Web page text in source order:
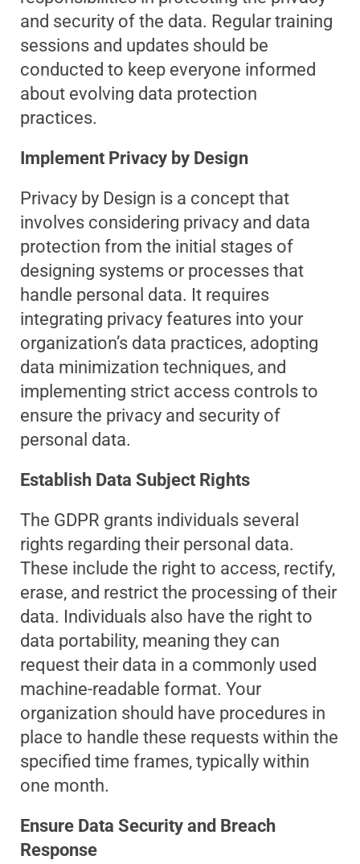
and security of the data. Regular training
sessions and updates should be
conducted to keep everyone informed
about evolving data protection
practices.
Implement Privacy by Design
Privacy by Design is a concept that
involves considering privacy and data
protection from the initial stages of
designing systems or processes that
handle personal data. It requires
integrating privacy features into your
organization’s data practices, adopting
data minimization techniques, and
implementing strict access controls to
ensure the privacy and security of
personal data.
Establish Data Subject Rights
The GDPR grants individuals several
rights regarding their personal data.
These include the right to access, rectify,
erase, and restrict the processing of their
data. Individuals also have the right to
data portability, meaning they can
request their data in a commonly used
machine-readable format. Your
organization should have procedures in
place to handle these requests within the
specified time frames, typically within
one month.
Ensure Data Security and Breach
Response